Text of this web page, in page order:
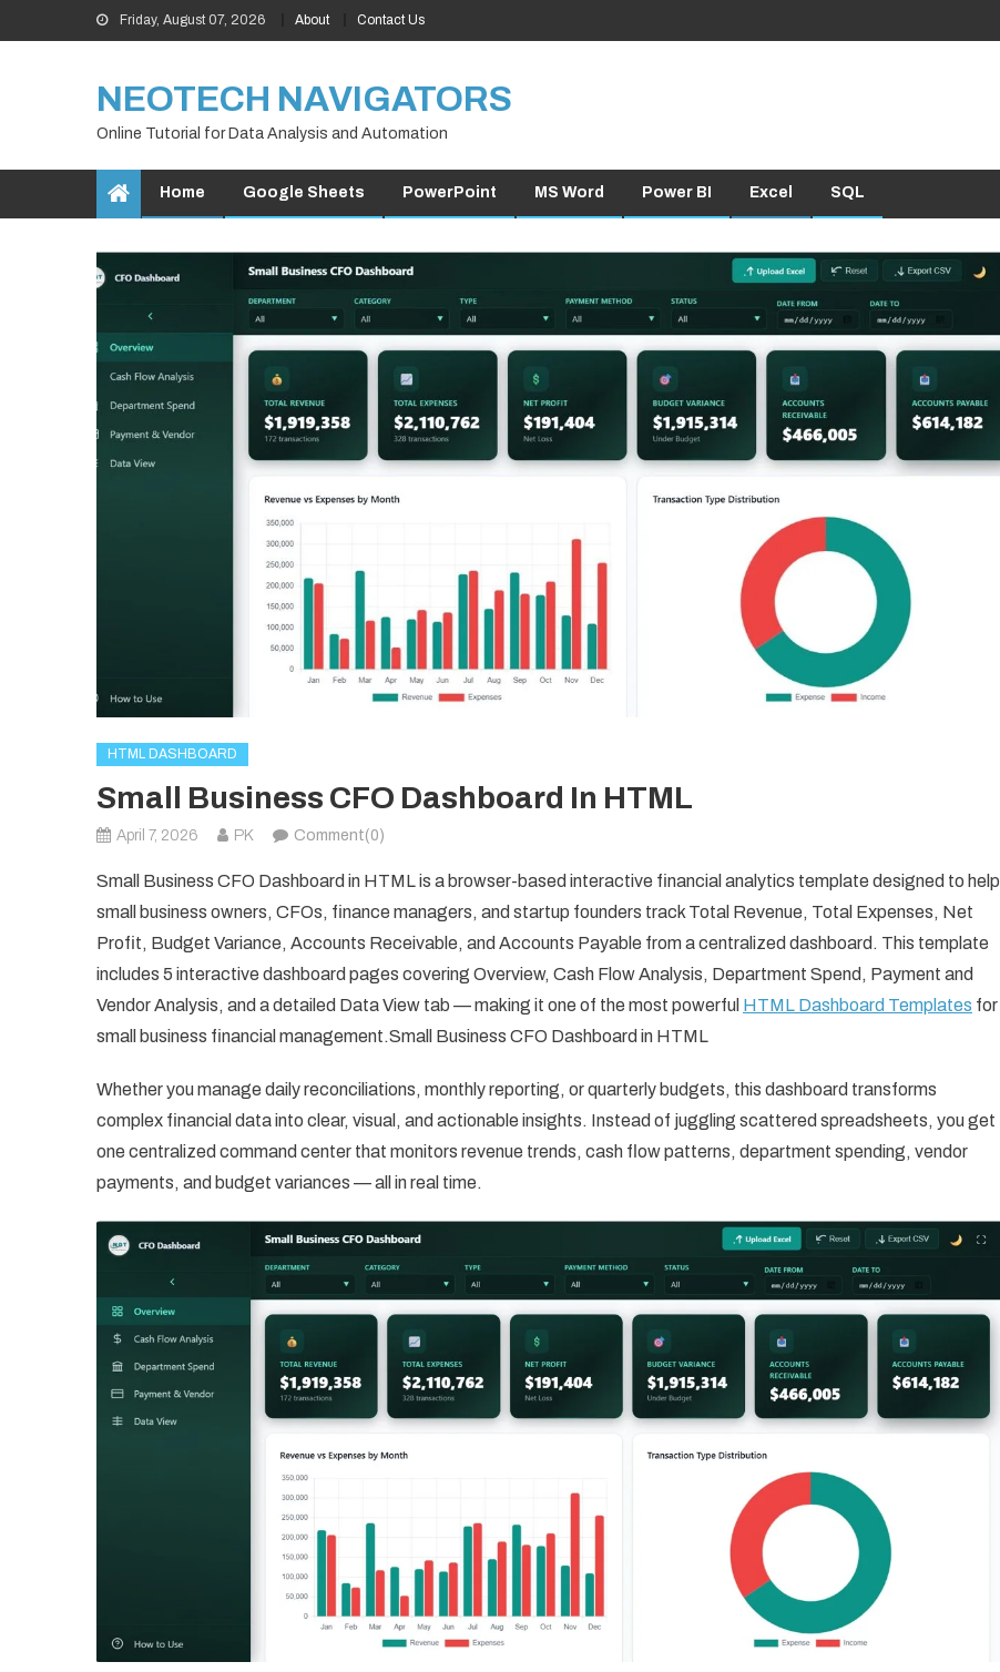
to
Friday, August 07, 2026 About Contact Us
NEOTECH NAVIGATORS
Online Tutorial for Data Analysis and Automation
Home Google Sheets PowerPoint MS Word Power BI Excel SQL
HTML DASHBOARD
Small Business CFO Dashboard In HTML
April 7, 2026 PK Comment(0)
Small Business CFO Dashboard in HTML is a browser-based interactive financial analytics template designed to help
small business owners, CFOs, finance managers, and startup founders track Total Revenue, Total Expenses, Net
Profit, Budget Variance, Accounts Receivable, and Accounts Payable from a centralized dashboard. This template
includes 5 interactive dashboard pages covering Overview, Cash Flow Analysis, Department Spend, Payment and
Vendor Analysis, and a detailed Data View tab — making it one of the most powerful HTML Dashboard Templates for
small business financial management.Small Business CFO Dashboard in HTML
Whether you manage daily reconciliations, monthly reporting, or quarterly budgets, this dashboard transforms
complex financial data into clear, visual, and actionable insights. Instead of juggling scattered spreadsheets, you get
one centralized command center that monitors revenue trends, cash flow patterns, department spending, vendor
payments, and budget variances — all in real time.